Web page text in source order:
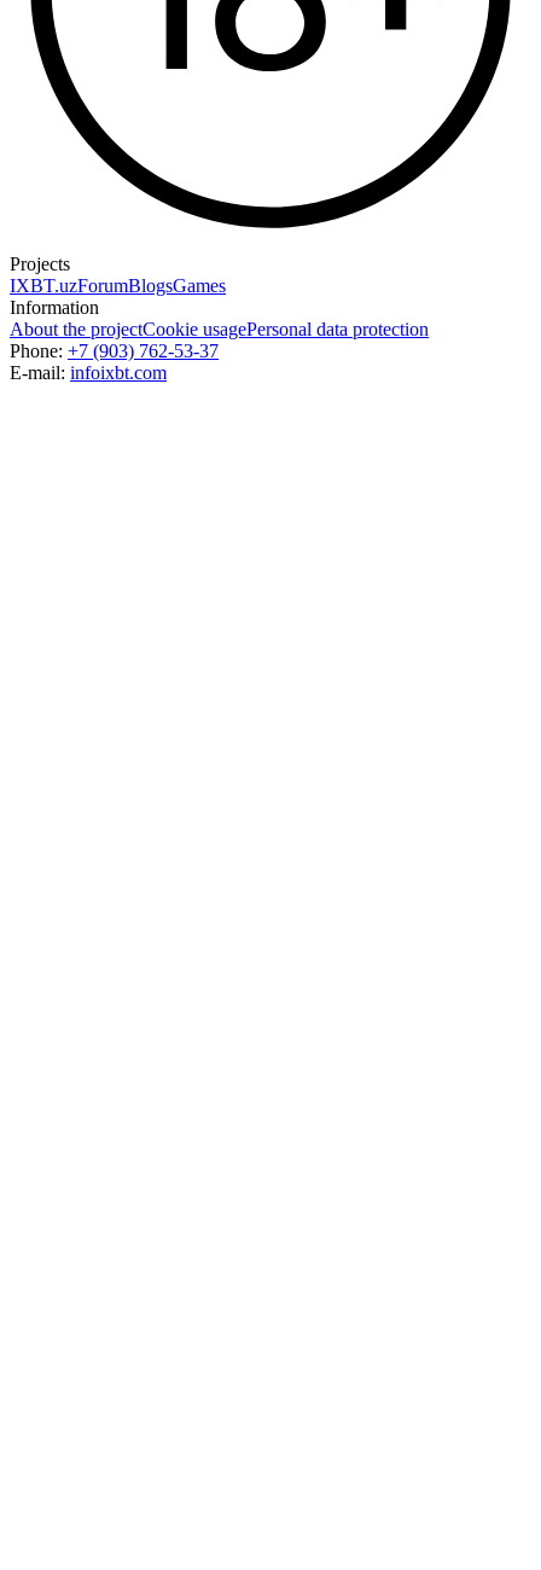
Projects
IXBT.uzForumBlogsGames
Information
About the projectCookie usagePersonal data protection
Phone: +7 (903) 762-53-37
E-mail: infoixbt.com